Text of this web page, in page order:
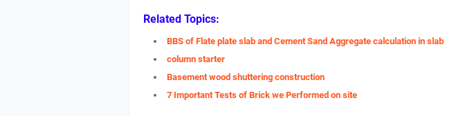
Related Topics:
BBS of Flate plate slab and Cement Sand Aggregate calculation in slab
column starter
Basement wood shuttering construction
7 Important Tests of Brick we Performed on site